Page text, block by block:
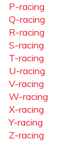
P-racing
Q-racing
R-racing
S-racing
T-racing
U-racing
V-racing
W-racing
X-racing
Y-racing
Z-racing